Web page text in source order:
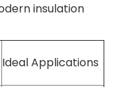
insulation
Ideal Applications